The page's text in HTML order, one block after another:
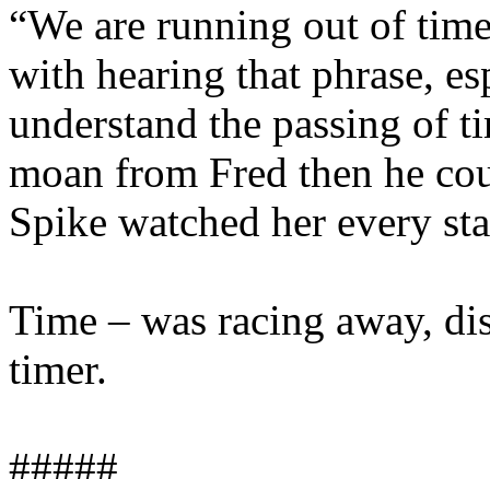
“We are running out of
with hearing that phrase,
understand the passing of
moan from Fred then he
Spike watched her every
Time – was racing away,
timer.
#####